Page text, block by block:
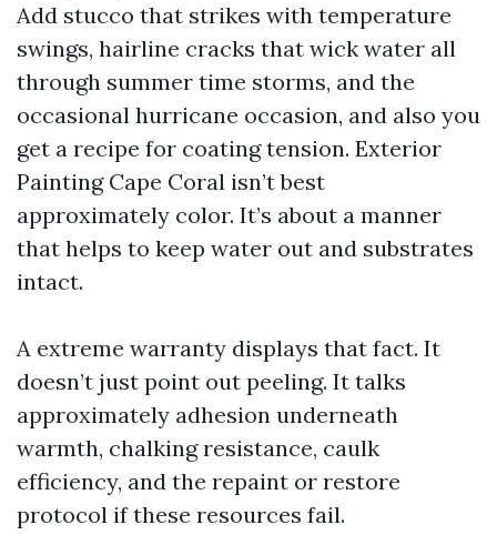
Add stucco that strikes with temperature
swings, hairline cracks that wick water all
through summer time storms, and the
occasional hurricane occasion, and also you
get a recipe for coating tension. Exterior
Painting Cape Coral isn’t best
approximately color. It’s about a manner
that helps to keep water out and substrates
intact.
A extreme warranty displays that fact. It
doesn’t just point out peeling. It talks
approximately adhesion underneath
warmth, chalking resistance, caulk
efficiency, and the repaint or restore
protocol if these resources fail.